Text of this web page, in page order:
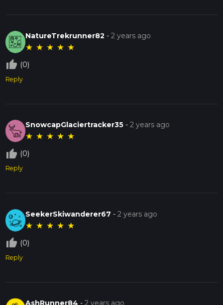
NatureTrekrunner82 -2 years ago
★ ★ ★ ★ ★
thumb_up_off_alt (0)
Reply
SnowcapGlaciertracker35 -2 years ago
★ ★ ★ ★ ★
thumb_up_off_alt (0)
Reply
SeekerSkiwanderer67 -2 years ago
★ ★ ★ ★ ★
thumb_up_off_alt (0)
Reply
AshRunner84 -2 years ago